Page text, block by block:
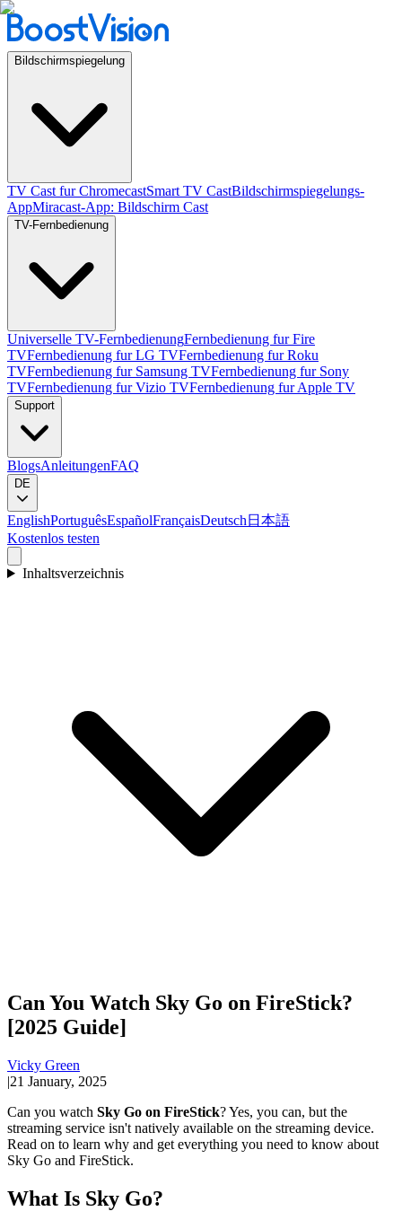
Bildschirmspiegelung
TV Cast fur ChromecastSmart TV CastBildschirmspiegelungs-
AppMiracast-App: Bildschirm Cast
TV-Fernbedienung
Universelle TV-FernbedienungFernbedienung fur Fire
TVFernbedienung fur LG TVFernbedienung fur Roku
TVFernbedienung fur Samsung TVFernbedienung fur Sony
TVFernbedienung fur Vizio TVFernbedienung fur Apple TV
Support
BlogsAnleitungenFAQ
DE
EnglishPortuguêsEspañolFrançaisDeutsch 日本語
Kostenlos testen
Inhaltsverzeichnis
Can You Watch Sky Go on FireStick?
[2025 Guide]
Vicky Green
|21 January, 2025
Can you watch Sky Go on FireStick? Yes, you can, but the
streaming service isn't natively available on the streaming device.
Read on to learn why and get everything you need to know about
Sky Go and FireStick.
What Is Sky Go?